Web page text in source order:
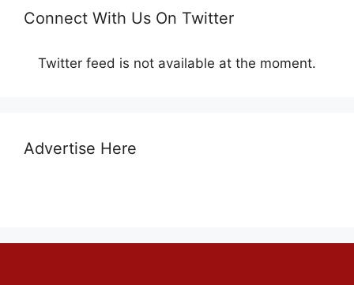
Connect With Us On Twitter
Twitter feed is not available at the moment.
Advertise Here